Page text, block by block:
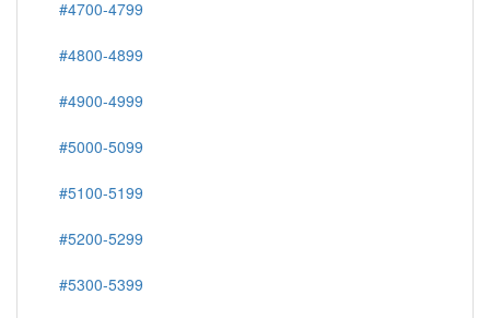
#4700-4799
#4800-4899
#4900-4999
#5000-5099
#5100-5199
#5200-5299
#5300-5399